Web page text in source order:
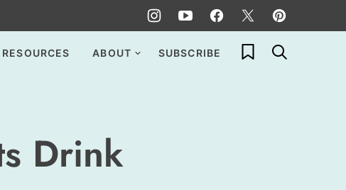
ABOUT SUBSCRIBE My Favorites
Drink